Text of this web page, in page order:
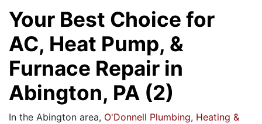
Your Best Choice for
AC, Heat Pump, &
Furnace Repair in
Abington, PA (2)
In the Abington area, O'Donnell Plumbing, Heating &